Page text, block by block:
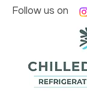
Follow us on